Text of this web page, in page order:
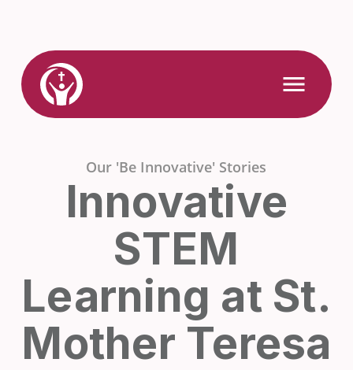
content
Link
to
Home
Mobile
Our 'Be Innovative' Stories
Innovative
STEM
Learning at St.
Mother Teresa